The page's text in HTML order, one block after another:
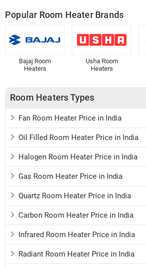
Popular Room Heater Brands
Bajaj Room
Heaters
Usha Room
Heaters
Room Heaters Types
Fan Room Heater Price in India
Oil Filled Room Heater Price in India
Halogen Room Heater Price in India
Gas Room Heater Price in India
Quartz Room Heater Price in India
Carbon Room Heater Price in India
Infrared Room Heater Price in India
Radiant Room Heater Price in India